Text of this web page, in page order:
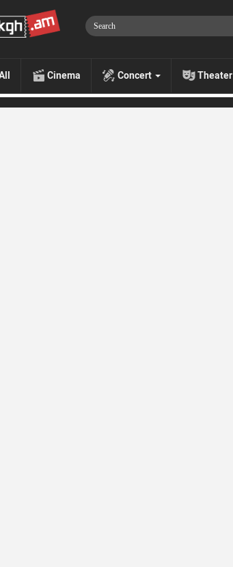
Cinema Concert Theater